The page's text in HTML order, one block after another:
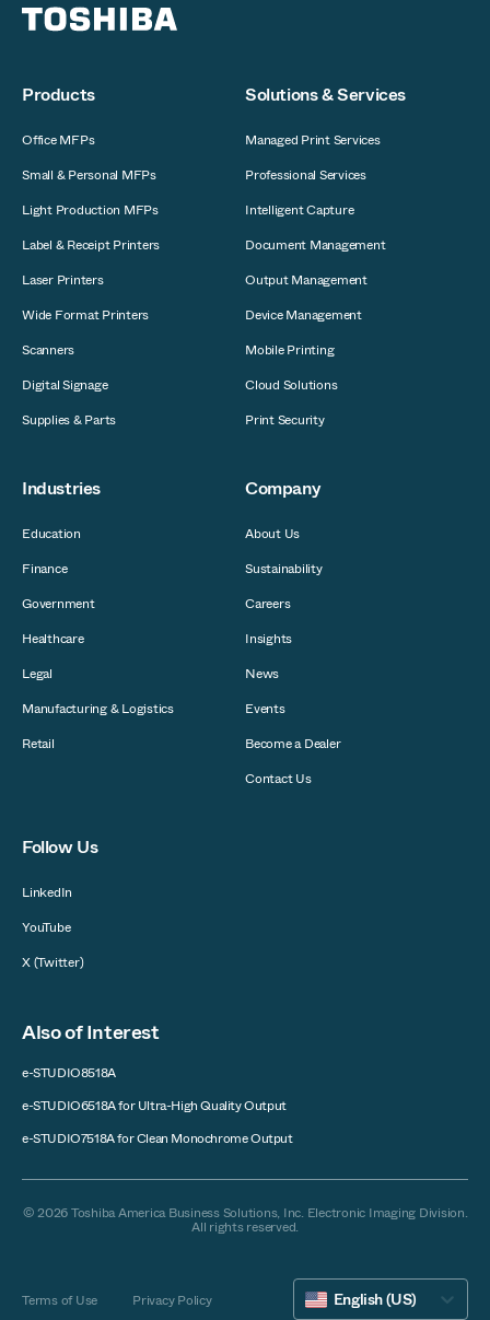
Products
Office MFPs
Small & Personal MFPs
Light Production MFPs
Label & Receipt Printers
Laser Printers
Wide Format Printers
Scanners
Digital Signage
Supplies & Parts
Solutions & Services
Managed Print Services
Professional Services
Intelligent Capture
Document Management
Output Management
Device Management
Mobile Printing
Cloud Solutions
Print Security
Industries
Education
Finance
Government
Healthcare
Legal
Manufacturing & Logistics
Retail
Company
About Us
Sustainability
Careers
Insights
News
Events
Become a Dealer
Contact Us
Follow Us
LinkedIn
YouTube
X (Twitter)
Also of Interest
e-STUDIO8518A
e-STUDIO6518A for Ultra-High Quality Output
e-STUDIO7518A for Clean Monochrome Output
© 2026 Toshiba America Business Solutions, Inc. Electronic Imaging Division.
All rights reserved.
Terms of Use Privacy Policy English (US)